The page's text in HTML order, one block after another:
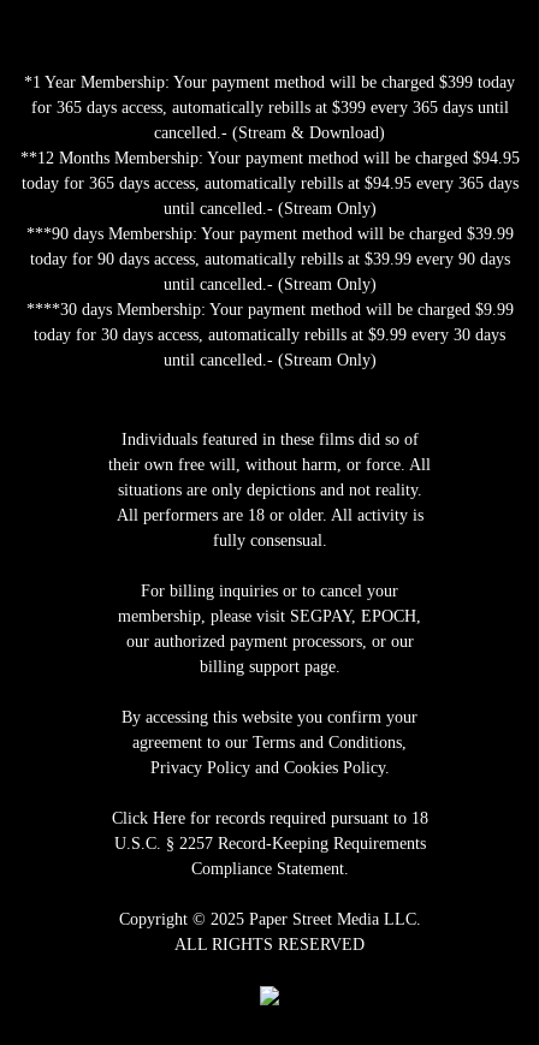
*1 Year Membership: Your payment method will be charged $399 today
for 365 days access, automatically rebills at $399 every 365 days until
cancelled.- (Stream & Download)
**12 Months Membership: Your payment method will be charged $94.95
today for 365 days access, automatically rebills at $94.95 every 365 days
until cancelled.- (Stream Only)
***90 days Membership: Your payment method will be charged $39.99
today for 90 days access, automatically rebills at $39.99 every 90 days
until cancelled.- (Stream Only)
****30 days Membership: Your payment method will be charged $9.99
today for 30 days access, automatically rebills at $9.99 every 30 days
until cancelled.- (Stream Only)
Individuals featured in these films did so of
their own free will, without harm, or force. All
situations are only depictions and not reality.
All performers are 18 or older. All activity is
fully consensual.
For billing inquiries or to cancel your
membership, please visit SEGPAY, EPOCH
our authorized payment processors, or our
billing support page.
By accessing this website you confirm your
agreement to our Terms and Conditions,
Privacy Policy and Cookies Policy.
Click Here for records required pursuant to 18
U.S.C. § 2257 Record-Keeping Requirements
Compliance Statement.
Copyright © 2025 Paper Street Media LLC.
ALL RIGHTS RESERVED